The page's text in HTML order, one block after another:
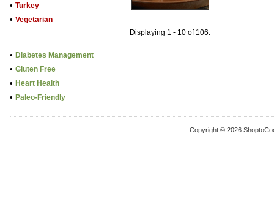
• Turkey
• Vegetarian
• Diabetes Management
• Gluten Free
• Heart Health
• Paleo-Friendly
Displaying 1 - 10 of 106.
Copyright © 2026